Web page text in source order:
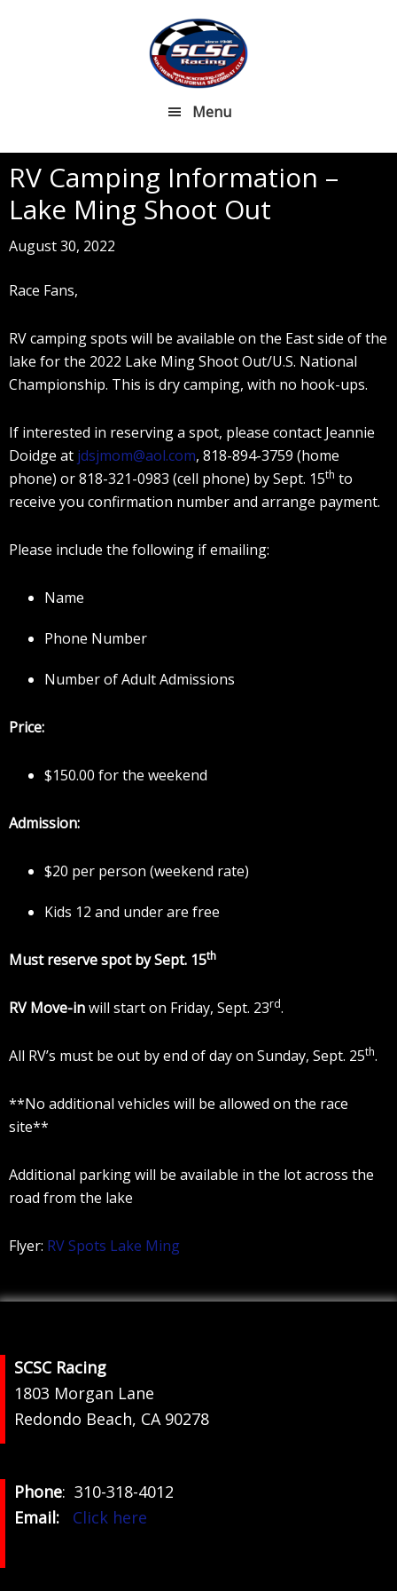
Menu
RV Camping Information –
Lake Ming Shoot Out
August 30, 2022
Race Fans,
RV camping spots will be available on the East side of the
lake for the 2022 Lake Ming Shoot Out/U.S. National
Championship. This is dry camping, with no hook-ups.
If interested in reserving a spot, please contact Jeannie
Doidge at jdsjmom@aol.com, 818-894-3759 (home
phone) or 818-321-0983 (cell phone) by Sept. 15th to
receive you confirmation number and arrange payment.
Please include the following if emailing:
Name
Phone Number
Number of Adult Admissions
Price:
$150.00 for the weekend
Admission:
$20 per person (weekend rate)
Kids 12 and under are free
Must reserve spot by Sept. 15th
RV Move-inwill start on Friday, Sept. 23rd.
All RV’s must be out by end of day on Sunday, Sept. 25th.
**No additional vehicles will be allowed on the race
site**
Additional parking will be available in the lot across the
road from the lake
Flyer: RV Spots Lake Ming
Footer
SCSC Racing
1803 Morgan Lane
Redondo Beach, CA 90278
Phone: 310-318-4012
Email:
Click here